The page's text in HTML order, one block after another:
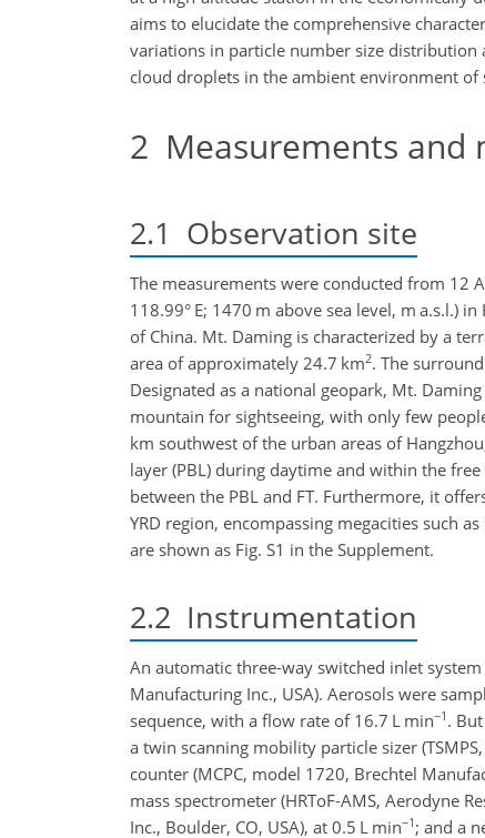
aims to elucidate the comprehensive
variations in particle number size
cloud droplets in the ambient environment of
2 Measurements and
2.1 Observation site
The measurements were conducted from 12
118.99° E; 1470 m above sea level, m a.s.l.)
of China. Mt. Daming is characterized by a
area of approximately 24.7 km2. The
Designated as a national geopark, Mt.
mountain for sightseeing, with only few
km southwest of the urban areas of
layer (PBL) during daytime and within the
between the PBL and FT. Furthermore, it
YRD region, encompassing megacities such
are shown as Fig. S1 in the Supplement.
2.2 Instrumentation
An automatic three-way switched inlet
Manufacturing Inc., USA). Aerosols were
sequence, with a flow rate of 16.7 L min−1 .
a twin scanning mobility particle sizer
counter (MCPC, model 1720, Brechtel
mass spectrometer (HRToF-AMS, Aerodyne
Inc., Boulder, CO, USA), at 0.5 L min−1 ; and a